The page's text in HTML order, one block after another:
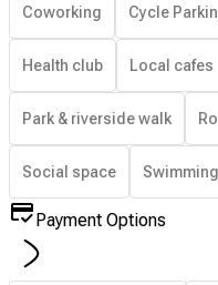
Coworking Cycle
Health club Local cafes
Park & riverside walk
Social space
Payment Options